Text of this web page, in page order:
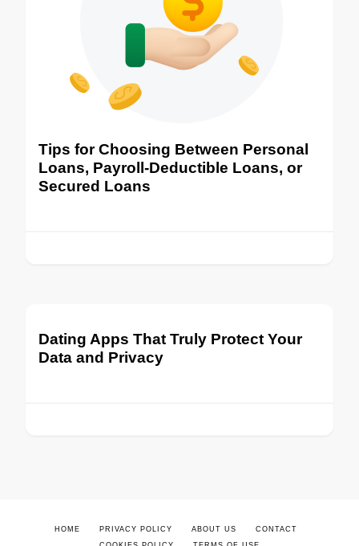
Tips for Choosing Between Personal
Loans, Payroll-Deductible Loans, or
Secured Loans
Dating Apps That Truly Protect Your
Data and Privacy
HOME PRIVACY POLICY ABOUT US
CONTACT